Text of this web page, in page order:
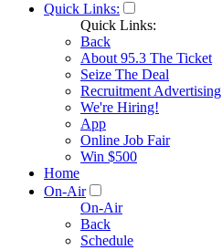
Quick Links:
Quick Links:
Back
About 95.3 The Ticket
Seize The Deal
Recruitment Advertising
We're Hiring!
App
Online Job Fair
Win $500
Home
On-Air
On-Air
Back
Schedule